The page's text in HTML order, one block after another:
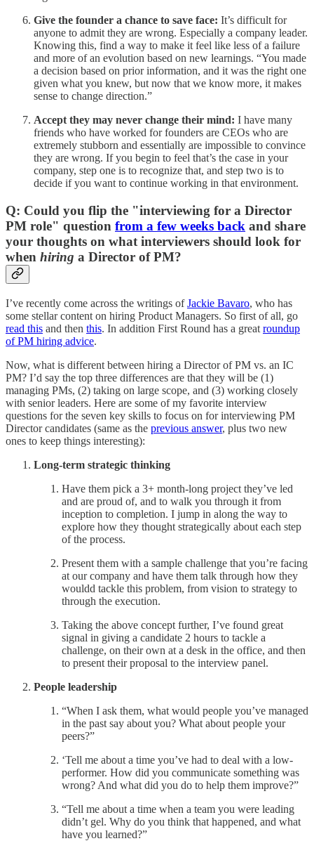
Give the founder a chance to save face: It’s difficult for
anyone to admit they are wrong. Especially a company leader.
Knowing this, find a way to make it feel like less of a failure
and more of an evolution based on new learnings. “You made
a decision based on prior information, and it was the right one
given what you knew, but now that we know more, it makes
sense to change direction.”
Accept they may never change their mind: I have many
friends who have worked for founders are CEOs who are
extremely stubborn and essentially are impossible to convince
they are wrong. If you begin to feel that’s the case in your
company, step one is to recognize that, and step two is to
decide if you want to continue working in that environment.
Q: Could you flip the "interviewing for a Director
PM role" question from a few weeks back and share
your thoughts on what interviewers should look for
when hiring a Director of PM?
I’ve recently come across the writings ofJackie Bavaro, who has
some stellar content on hiring Product Managers. So first of all, go
read this and then this. In addition First Round has a great roundup
of PM hiring advice.
Now, what is different between hiring a Director of PM vs. an IC
PM? I’d say the top three differences are that they will be (1)
managing PMs, (2) taking on large scope, and (3) working closely
with senior leaders. Here are some of my favorite interview
questions for the seven key skills to focus on for interviewing PM
Director candidates (same as the previous answer, plus two new
ones to keep things interesting):
Long-term strategic thinking
Have them pick a 3+ month-long project they’ve led
and are proud of, and to walk you through it from
inception to completion. I jump in along the way to
explore how they thought strategically about each step
of the process.
Present them with a sample challenge that you’re facing
at our company and have them talk through how they
wouldd tackle this problem, from vision to strategy to
through the execution.
Taking the above concept further, I’ve found great
signal in giving a candidate 2 hours to tackle a
challenge, on their own at a desk in the office, and then
to present their proposal to the interview panel.
People leadership
“When I ask them, what would people you’ve managed
in the past say about you? What about people your
peers?”
‘Tell me about a time you’ve had to deal with a low-
performer. How did you communicate something was
wrong? And what did you do to help them improve?”
“Tell me about a time when a team you were leading
didn’t gel. Why do you think that happened, and what
have you learned?”